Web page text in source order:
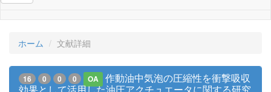
ホーム 文献詳細
16 0 0 0 OA
作動油中気泡の圧縮性を衝撃吸収